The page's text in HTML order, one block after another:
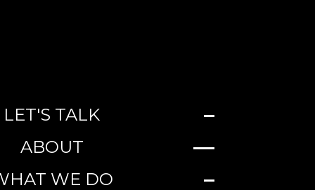
LET'S TALK
ABOUT
WE DO